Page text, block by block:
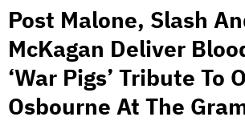
Post Malone, Slash
McKagan Deliver
‘War Pigs’ Tribute To
Osbourne At The